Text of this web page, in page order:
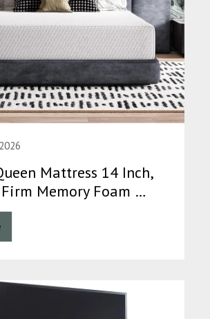
Mattress 14 Inch,
Memory Foam …